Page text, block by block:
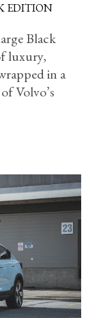
EDITION
Black
luxury,
in a
Volvo’s